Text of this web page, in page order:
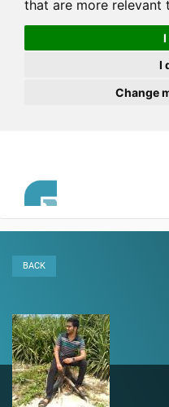
that are more relevant
I
I
Change
BACK